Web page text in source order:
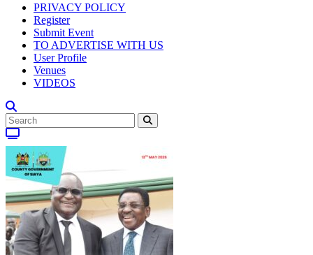
PRIVACY POLICY
Register
Submit Event
TO ADVERTISE WITH US
User Profile
Venues
VIDEOS